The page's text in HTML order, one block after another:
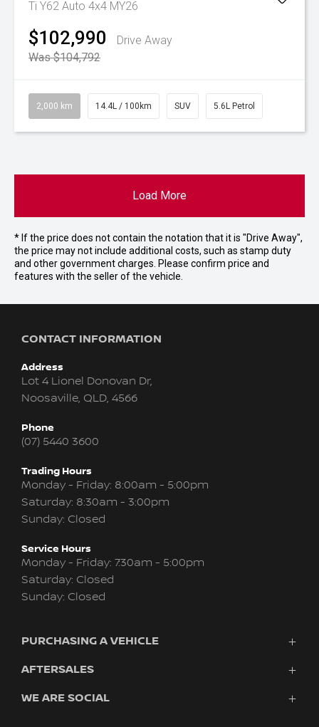
Ti Y62 Auto 4x4 MY26
$102,990
Drive Away
Was $104,792
2,000 km 14.4L / 100km SUV 5.6L Petrol
Load More
* If the price does not contain the notation that it is "Drive Away",
the price may not include additional costs, such as stamp duty
and other government charges. Please confirm price and
features with the seller of the vehicle.
CONTACT INFORMATION
Address
Lot 4 Lionel Donovan Dr,
Noosaville, QLD, 4566
Phone
(07) 5440 3600
Trading Hours
Monday - Friday: 8:00am - 5:00pm
Saturday: 8:30am - 3:00pm
Sunday: Closed
Service Hours
Monday - Friday: 7:30am - 5:00pm
Saturday: Closed
Sunday: Closed
PURCHASING A VEHICLE
Vehicles
Search Stock
AFTERSALES
Service
WE ARE SOCIAL